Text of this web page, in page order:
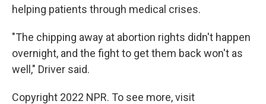
helping patients through medical crises.
"The chipping away at abortion rights didn't happen
overnight, and the fight to get them back won't as
well," Driver said.
Copyright 2022 NPR. To see more, visit